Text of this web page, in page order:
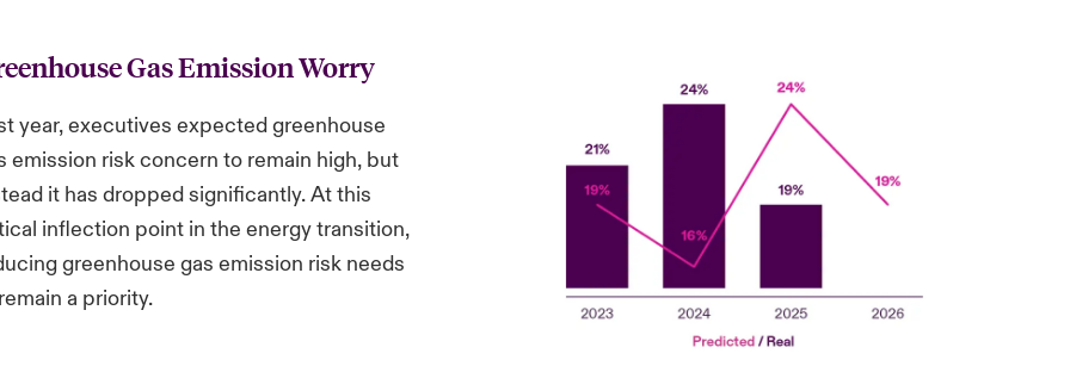
Gas Emission Worry
year, executives expected greenhouse
emission risk concern to remain high, but
it has dropped significantly. At this
inflection point in the energy transition,
greenhouse gas emission risk needs
a priority.